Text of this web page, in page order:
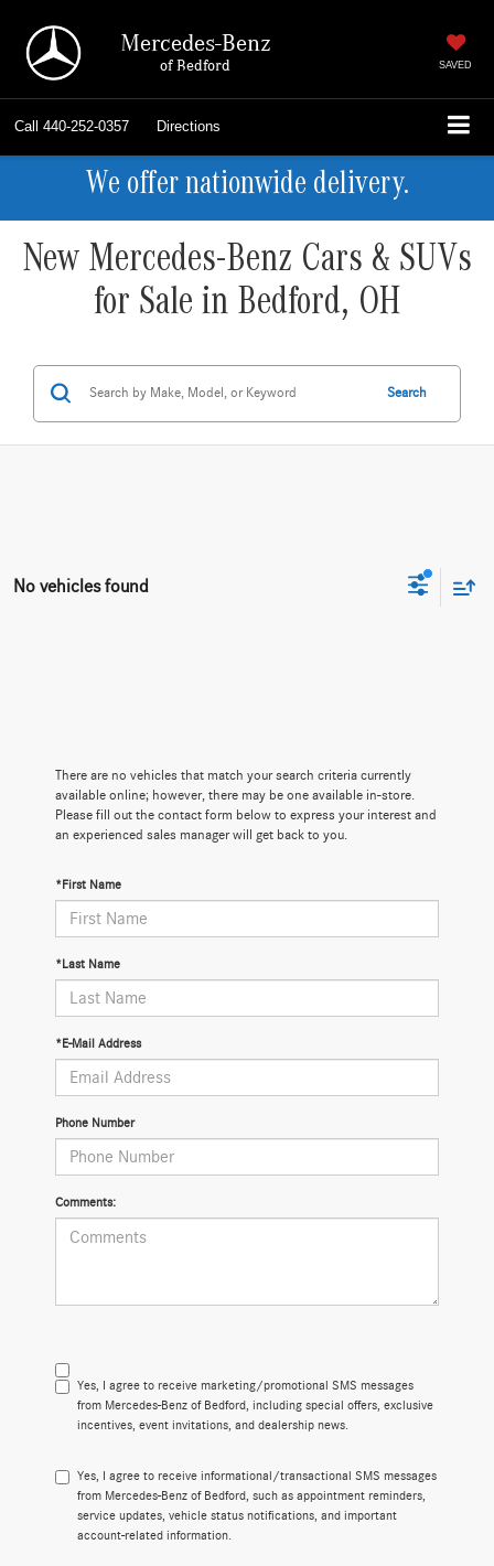
Mercedes-Benz
of Bedford SAVED
Call 440-252-0357 Directions
We offer nationwide delivery.
New Mercedes-Benz Cars & SUVs
for Sale in Bedford, OH
Search
No vehicles found
There are no vehicles that match your search criteria currently
available online; however, there may be one available in-store.
Please fill out the contact form below to express your interest and
an experienced sales manager will get back to you.
*First Name
*Last Name
*E-Mail Address
Phone Number
Comments:
Yes, I agree to receive marketing/promotional SMS messages
from Mercedes-Benz of Bedford, including special offers, exclusive
incentives, event invitations, and dealership news.
Yes, I agree to receive informational/transactional SMS messages
from Mercedes-Benz of Bedford, such as appointment reminders,
service updates, vehicle status notifications, and important
account-related information.